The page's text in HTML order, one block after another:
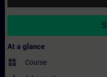
At a glance
widgets Course